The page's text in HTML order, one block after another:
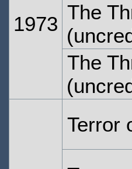
1973
The
The
Terror